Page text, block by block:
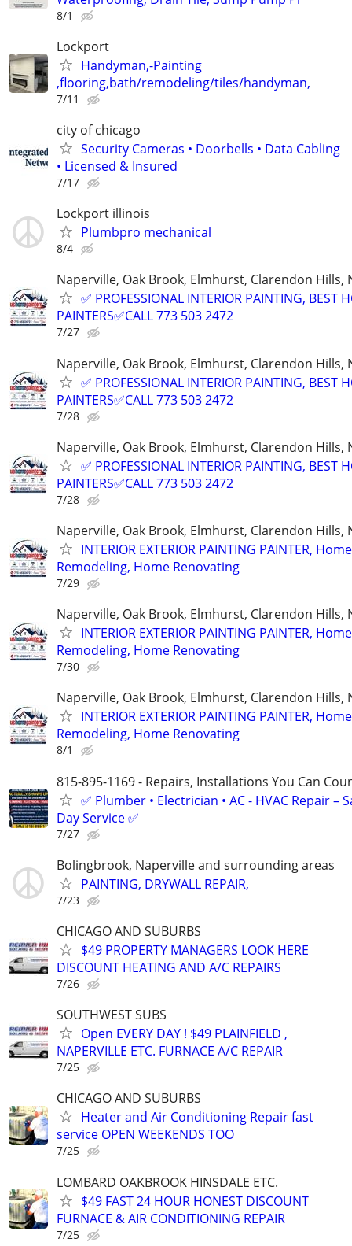
8/1
Lockport
Handyman,-Painting
,flooring,bath/remodeling/tiles/handyman,
7/11
city of chicago
Security Cameras • Doorbells • Data Cabling
• Licensed & Insured
7/17
Lockport illinois
Plumbpro mechanical
8/4
Naperville, Oak Brook, Elmhurst, Clarendon
✅ PROFESSIONAL INTERIOR PAINTING, BEST
PAINTERS✅CALL 773 503 2472
7/27
Naperville, Oak Brook, Elmhurst, Clarendon
✅ PROFESSIONAL INTERIOR PAINTING, BEST
PAINTERS✅CALL 773 503 2472
7/28
Naperville, Oak Brook, Elmhurst, Clarendon
✅ PROFESSIONAL INTERIOR PAINTING, BEST
PAINTERS✅CALL 773 503 2472
7/28
Naperville, Oak Brook, Elmhurst, Clarendon
INTERIOR EXTERIOR PAINTING PAINTER, Home
Remodeling, Home Renovating
7/29
Naperville, Oak Brook, Elmhurst, Clarendon
INTERIOR EXTERIOR PAINTING PAINTER, Home
Remodeling, Home Renovating
7/30
Naperville, Oak Brook, Elmhurst, Clarendon
INTERIOR EXTERIOR PAINTING PAINTER, Home
Remodeling, Home Renovating
8/1
815-895-1169 - Repairs, Installations You Can
✅ Plumber • Electrician • AC - HVAC Repair –
Day Service ✅
7/27
Bolingbrook, Naperville and surrounding areas
PAINTING, DRYWALL REPAIR,
7/23
CHICAGO AND SUBURBS
$49 PROPERTY MANAGERS LOOK HERE
DISCOUNT HEATING AND A/C REPAIRS
7/26
SOUTHWEST SUBS
Open EVERY DAY ! $49 PLAINFIELD ,
NAPERVILLE ETC. FURNACE A/C REPAIR
7/25
CHICAGO AND SUBURBS
Heater and Air Conditioning Repair fast
service OPEN WEEKENDS TOO
7/25
LOMBARD OAKBROOK HINSDALE ETC.
$49 FAST 24 HOUR HONEST DISCOUNT
FURNACE & AIR CONDITIONING REPAIR
7/25